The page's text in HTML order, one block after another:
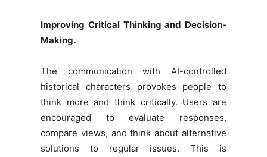
Improving Critical Thinking and Decision-
Making.
The communication with AI-controlled
historical characters provokes people to
think more and think critically. Users are
encouraged to evaluate responses,
compare views, and think about alternative
solutions to regular issues. This is